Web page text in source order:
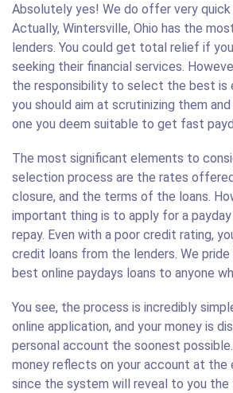
Absolutely yes! We do offer very quick
Actually, Wintersville, Ohio has the
lenders. You could get total relief if
seeking their financial services.
the responsibility to select the best is
you should aim at scrutinizing them
one you deem suitable to get fast
The most significant elements to
selection process are the rates
closure, and the terms of the loans.
important thing is to apply for a
repay. Even with a poor credit rating,
credit loans from the lenders. We pride
best online paydays loans to anyone
You see, the process is incredibly
online application, and your money is
personal account the soonest
money reflects on your account at
since the system will reveal to you the